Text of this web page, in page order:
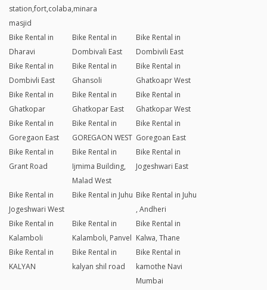
station,fort,colaba,minara
masjid
Bike Rental in
Dharavi
Bike Rental in
Dombivali East
Bike Rental in
Dombivili East
Bike Rental in
Dombivli East
Bike Rental in
Ghansoli
Bike Rental in
Ghatkoapr West
Bike Rental in
Ghatkopar
Bike Rental in
Ghatkopar East
Bike Rental in
Ghatkopar West
Bike Rental in
Goregaon East
Bike Rental in
GOREGAON WEST
Bike Rental in
Goregoan East
Bike Rental in
Grant Road
Bike Rental in
Ijmima Building,
Malad West
Bike Rental in
Jogeshwari East
Bike Rental in
Jogeshwari West
Bike Rental in Juhu Bike Rental in Juhu
, Andheri
Bike Rental in
Kalamboli
Bike Rental in
Kalamboli, Panvel
Bike Rental in
Kalwa, Thane
Bike Rental in
KALYAN
Bike Rental in
kalyan shil road
Bike Rental in
kamothe Navi
Mumbai